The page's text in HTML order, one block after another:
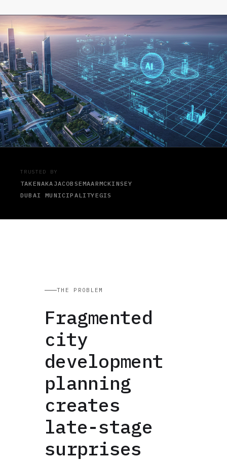
TRUSTED BY
TAKENAKA JACOBSEMAARMCKINSEY
DUBAI MUNICIPALITYEGIS
THE PROBLEM
Fragmented
city
development
planning
creates
late-stage
surprises